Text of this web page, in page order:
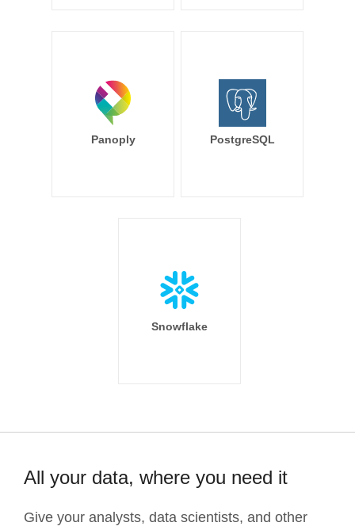
Panoply PostgreSQL
Snowflake
All your data, where you need it
Give your analysts, data scientists, and other